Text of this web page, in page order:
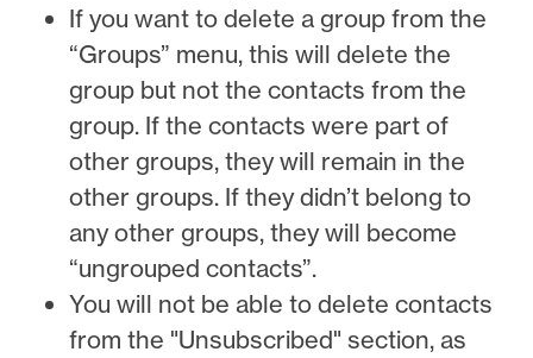
If you want to delete a group from the
“Groups” menu, this will delete the
group but not the contacts from the
group. If the contacts were part of
other groups, they will remain in the
other groups. If they didn’t belong to
any other groups, they will become
“ungrouped contacts”.
You will not be able to delete contacts
from the "Unsubscribed" section, as